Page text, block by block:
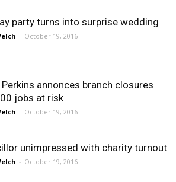
party turns into surprise wedding
- October 19, 2016
annonces branch closures
jobs at risk
- October 19, 2016
unimpressed with charity turnout
- October 19, 2016